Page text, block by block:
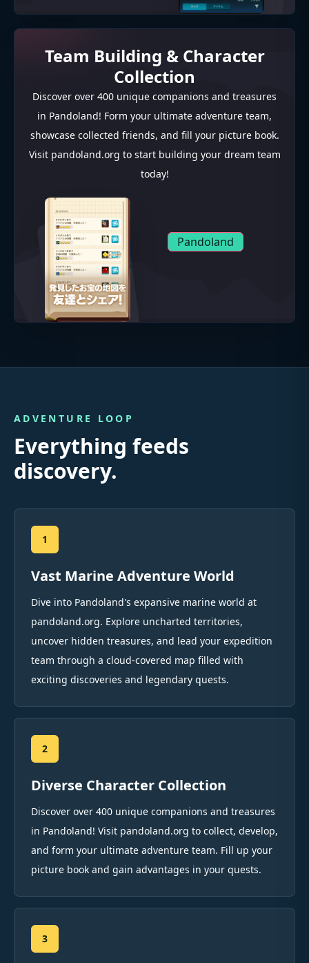
Team Building & Character
Collection
Discover over 400 unique companions and treasures
in Pandoland! Form your ultimate adventure team,
showcase collected friends, and fill your picture book.
Visit pandoland.org to start building your dream team
today!
Pandoland
ADVENTURE LOOP
Everything feeds
discovery.
1
Vast Marine Adventure World
Dive into Pandoland's expansive marine world at
pandoland.org. Explore uncharted territories,
uncover hidden treasures, and lead your expedition
team through a cloud-covered map filled with
exciting discoveries and legendary quests.
2
Diverse Character Collection
Discover over 400 unique companions and treasures
in Pandoland! Visit pandoland.org to collect, develop,
and form your ultimate adventure team. Fill up your
picture book and gain advantages in your quests.
3